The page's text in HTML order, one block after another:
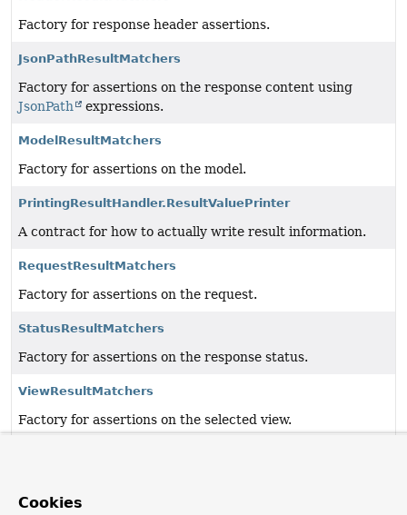
Factory for response header assertions.
JsonPathResultMatchers
Factory for assertions on the response content using
JsonPath
expressions.
ModelResultMatchers
Factory for assertions on the model.
PrintingResultHandler.ResultValuePrinter
A contract for how to actually write result information.
RequestResultMatchers
Factory for assertions on the request.
StatusResultMatchers
Factory for assertions on the response status.
ViewResultMatchers
Factory for assertions on the selected view.
XPath expressions.
Cookies